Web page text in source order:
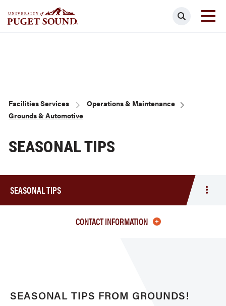
Search
Breadcrumb
Facilities Services
Operations & Maintenance
Grounds & Automotive
SEASONAL TIPS
SEASONAL TIPS
CONTACT INFORMATION
SEASONAL TIPS FROM GROUNDS!